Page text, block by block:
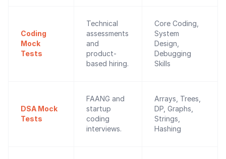
Coding
Mock
Tests
Technical
assessments
and
product-
based hiring.
Core Coding,
System
Design,
Debugging
Skills
DSA Mock
Tests
FAANG and
startup
coding
interviews.
Arrays, Trees,
DP, Graphs,
Strings,
Hashing